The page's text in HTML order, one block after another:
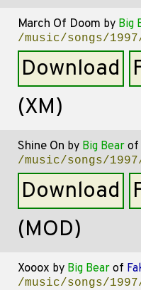
March Of Doom by Big
/music/songs/
Download
(XM)
Shine On by Big Bear of
/music/songs/
Download
(MOD)
Xooox by Big Bear of
/music/songs/